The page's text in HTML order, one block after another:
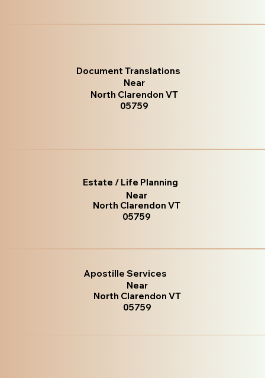
Document Translations
Near
North Clarendon VT
05759
Estate / Life Planning
Near
North Clarendon VT
05759
Apostille Services
Near
North Clarendon VT
05759